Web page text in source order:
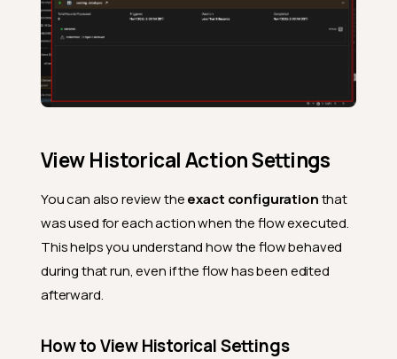
View Historical Action Settings
You can also review theexact configurationthat
was used for each action when the flow executed.
This helps you understand how the flow behaved
during that run, even if the flow has been edited
afterward.
How to View Historical Settings